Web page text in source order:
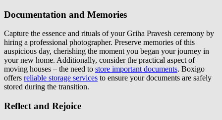
Documentation and Memories
Capture the essence and rituals of your Griha Pravesh ceremony by
hiring a professional photographer. Preserve memories of this
auspicious day, cherishing the moment you began your journey in
your new home. Additionally, consider the practical aspect of
moving houses – the need to store important documents. Boxigo
offers reliable storage services to ensure your documents are safely
stored during the transition.
Reflect and Rejoice